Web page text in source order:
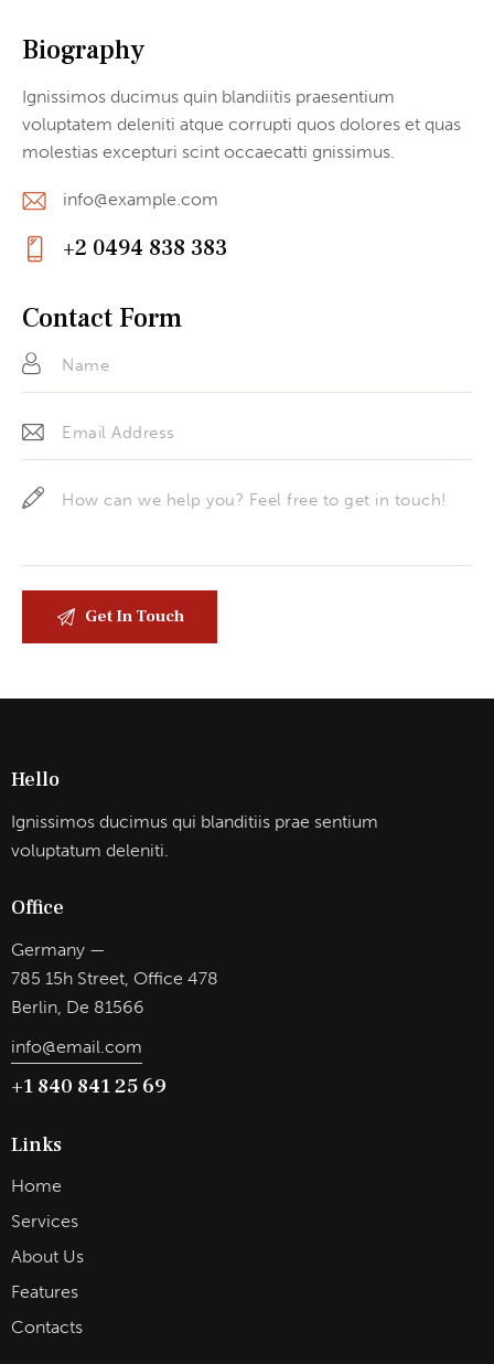
Biography
Ignissimos ducimus quin blandiitis praesentium
voluptatem deleniti atque corrupti quos dolores et quas
molestias excepturi scint occaecatti gnissimus.
E-
m
:
info@example.com
on
e:
+2 0494 838 383
Contact Form
Hello
Ignissimos ducimus qui blanditiis prae sentium
voluptatum deleniti.
Office
Germany —
785 15h Street, Office 478
Berlin, De 81566
info@email.com
+1 840 841 25 69
Links
Home
Services
About Us
Features
Contacts